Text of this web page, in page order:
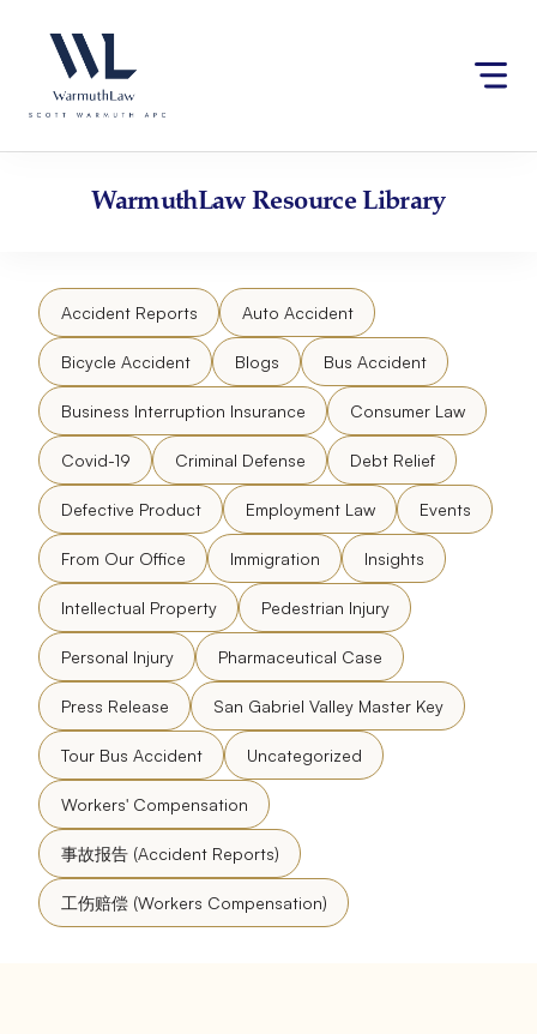
website
an
accessibility
content
WarmuthLawResource Library
Accident Reports Auto Accident
Bicycle Accident Blogs Bus Accident
Business Interruption Insurance Consumer Law
Covid-19 Criminal Defense Debt Relief
Defective Product Employment Law Events
From Our Office Immigration Insights
Intellectual Property Pedestrian Injury
Personal Injury Pharmaceutical Case
Press Release San Gabriel Valley Master Key
Tour Bus Accident Uncategorized
Workers' Compensation
事故报告 (Accident Reports)
工伤赔偿 (Workers Compensation)